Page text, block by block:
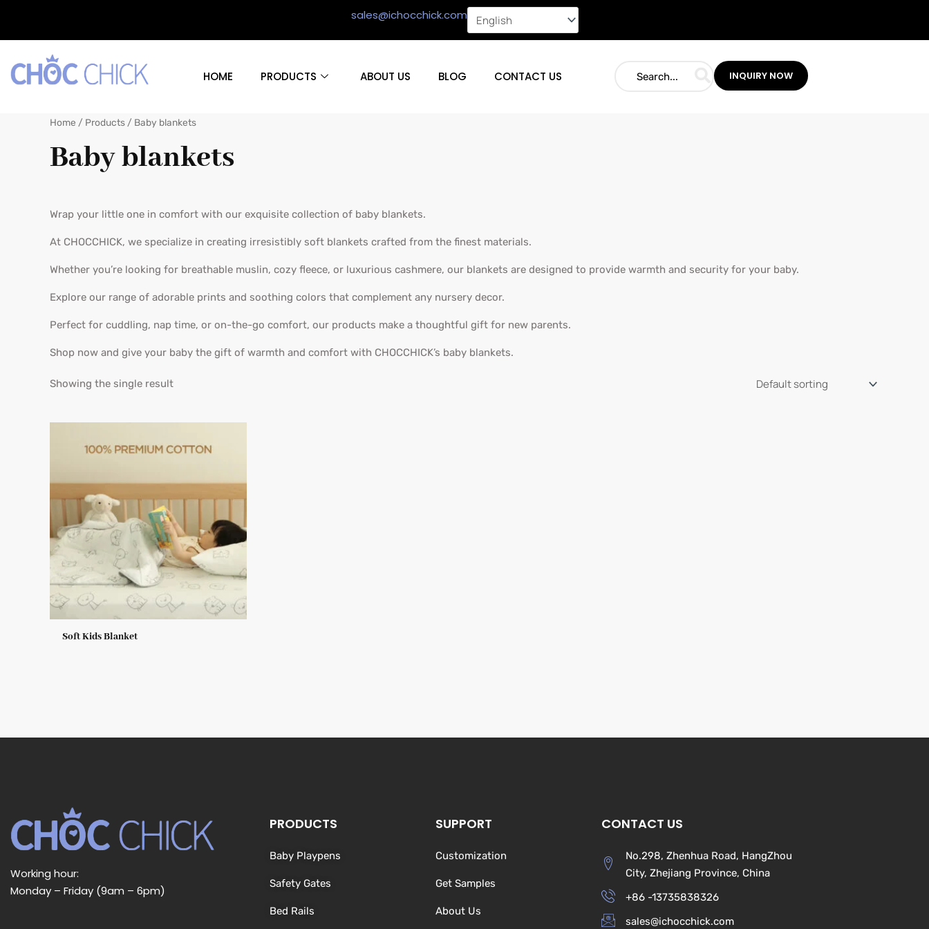
content
sales@ichocchick.com
HOME PRODUCTS ABOUT US BLOG CONTACT US INQUIRY NOW
Home
Home / Products / Baby blankets
Baby blankets
Wrap your little one in comfort with our exquisite collection of baby blankets.
At CHOCCHICK, we specialize in creating irresistibly soft blankets crafted from the finest materials.
Whether you’re looking for breathable muslin, cozy fleece, or luxurious cashmere, our blankets are designed to provide warmth and security for your baby.
Explore our range of adorable prints and soothing colors that complement any nursery decor.
Perfect for cuddling, nap time, or on-the-go comfort, our products make a thoughtful gift for new parents.
Shop now and give your baby the gift of warmth and comfort with CHOCCHICK’s baby blankets.
Showing the single result
Soft Kids Blanket
Working hour:
Monday – Friday (9am – 6pm)
PRODUCTS
Baby Playpens
Safety Gates
Bed Rails
SUPPORT
Customization
Get Samples
About Us
CONTACT US
No.298, Zhenhua Road, HangZhou
City, Zhejiang Province, China
+86 -13735838326
sales@ichocchick.com